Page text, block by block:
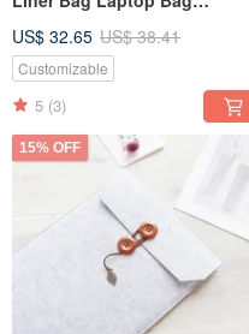
Keyboard 079
US$ 32.65 US$ 38.41
Customizable
5 (3)
15% OFF